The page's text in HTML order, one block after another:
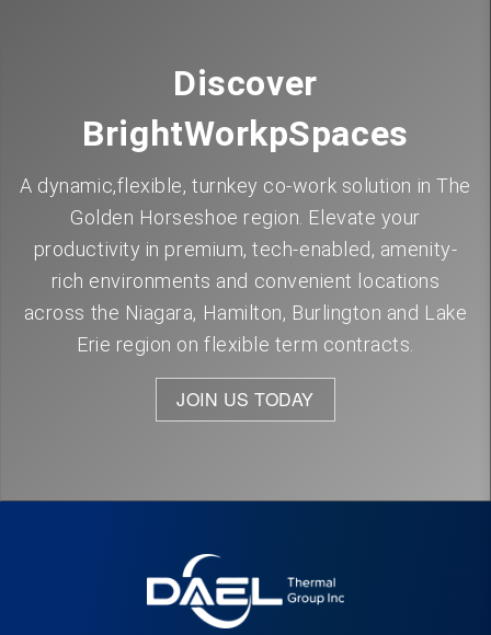
Discover
BrightWorkpSpaces
A dynamic,flexible, turnkey co-work solution in The
Golden Horseshoe region. Elevate your
productivity in premium, tech-enabled, amenity-
rich environments and convenient locations
across the Niagara, Hamilton, Burlington and Lake
Erie region on flexible term contracts.
JOIN US TODAY